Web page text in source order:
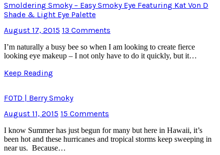
Smoldering Smoky – Easy Smoky Eye Featuring Kat Von D
Shade & Light Eye Palette
August 17, 2015 13 Comments
I’m naturally a busy bee so when I am looking to create fierce
looking eye makeup – I not only have to do it quickly, but it…
Keep Reading
FOTD | Berry Smoky
August 11, 2015 15 Comments
I know Summer has just begun for many but here in Hawaii, it’s
been hot and these hurricanes and tropical storms keep sweeping in
near us. Because…